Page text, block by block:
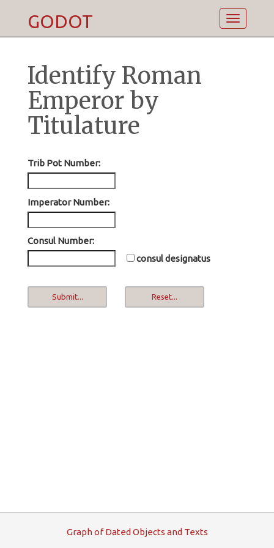
Toggle
GODOT
Identify Roman
Emperor by
Titulature
Trib Pot Number:
Imperator Number:
Consul Number:
consul designatus
GraphofDated Objects and Texts